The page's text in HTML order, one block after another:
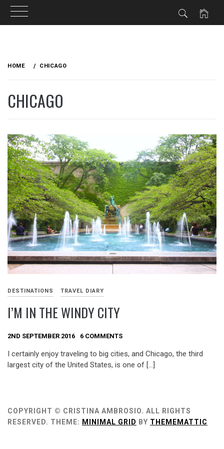
HOME CHICAGO
CHICAGO
DESTINATIONS TRAVEL DIARY
I’M IN THE WINDY CITY
2ND SEPTEMBER 2016 6 COMMENTS
I certainly enjoy traveling to big cities, and Chicago, the third
largest city of the United States, is one of […]
COPYRIGHT © CRISTINA AMBROSIO. ALL RIGHTS
RESERVED. THEME: MINIMAL GRID BY THEMEMATTIC